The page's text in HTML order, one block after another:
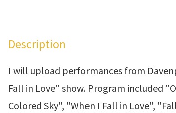
Description
I will upload performances from
Fall in Love" show. Program included
Colored Sky", "When I Fall in Love",